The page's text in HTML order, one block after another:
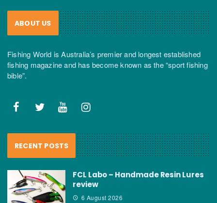
ABOUT US
Fishing World is Australia’s premier and longest established
fishing magazine and has become known as the “sport fishing
bible”.
RECENT POSTS
FCL Labo – Handmade Resin Lures
review
6 August 2026